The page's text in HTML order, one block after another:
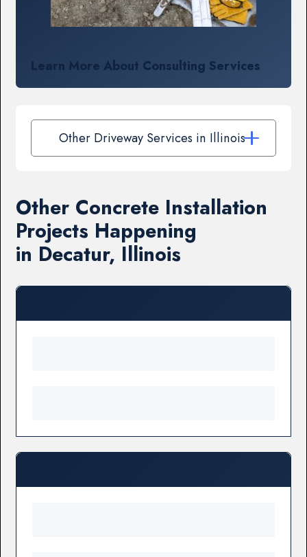
Learn More About Consulting Services
Other Driveway Services in Illinois
Other Concrete Installation
Projects Happening
in Decatur, Illinois